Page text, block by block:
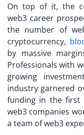
On top of it, the
web3 career
the number of
cryptocurrency,
by massive
Professionals with
growing
industry garnered
funding in the first
web3 companies
a team of web3